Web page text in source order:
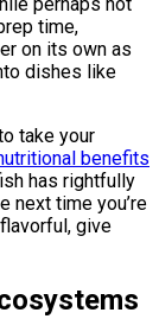
time,
on its own as
dishes like
take your
benefits
has rightfully
next time you’re
give